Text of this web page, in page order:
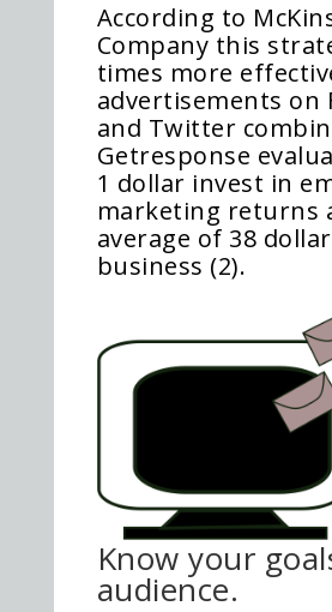
According to
Company this
times more
advertisements on
and Twitter
Getresponse
1 dollar invest in
marketing returns
average of 38
business (2).
Know your
audience.